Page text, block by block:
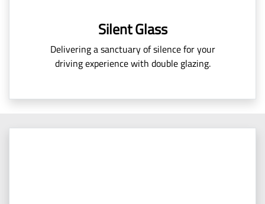
Silent Glass
Delivering a sanctuary of silence for your
driving experience with double glazing.